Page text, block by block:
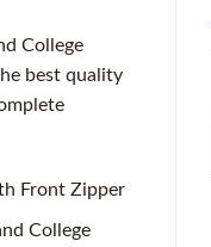
College
best quality
Front Zipper
College